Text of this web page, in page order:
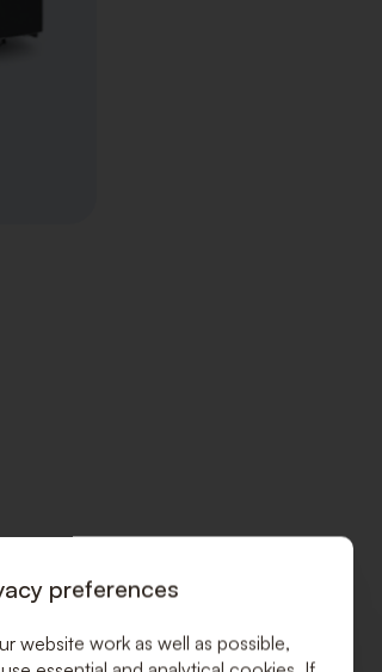
preferences
website work as well as possible,